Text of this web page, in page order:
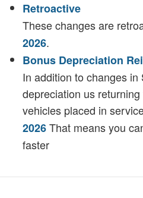
Retroactive
These changes are
2026.
Bonus Depreciation
In addition to changes
depreciation us
vehicles placed in
2026That means you
faster